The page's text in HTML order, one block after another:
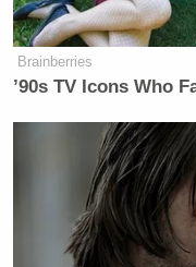
Absolutely
— Nathan
I am a
pains me to
Brainberries
’90s TV Icons Who